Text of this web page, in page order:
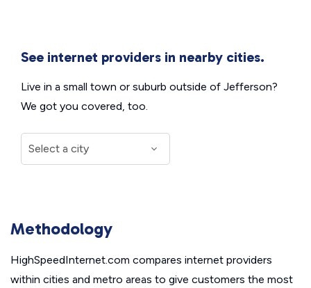
See internet providers in nearby cities.
Live in a small town or suburb outside of Jefferson?
We got you covered, too.
Methodology
HighSpeedInternet.com compares internet providers
within cities and metro areas to give customers the most